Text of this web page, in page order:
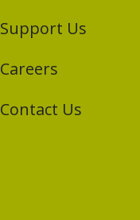
Support Us
Careers
Contact Us